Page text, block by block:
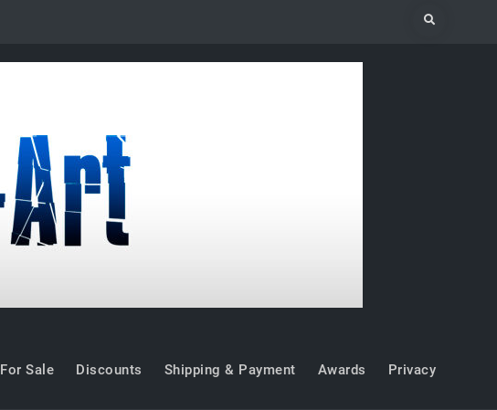
Search
For Sale Discounts Shipping & Payment Awards Privacy